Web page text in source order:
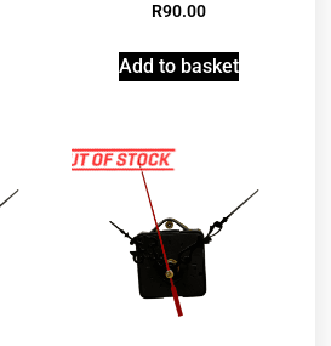
R90.00
Add to basket